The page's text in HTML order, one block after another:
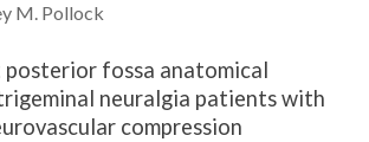
M. Pollock
posterior fossa anatomical
neuralgia patients with
compression